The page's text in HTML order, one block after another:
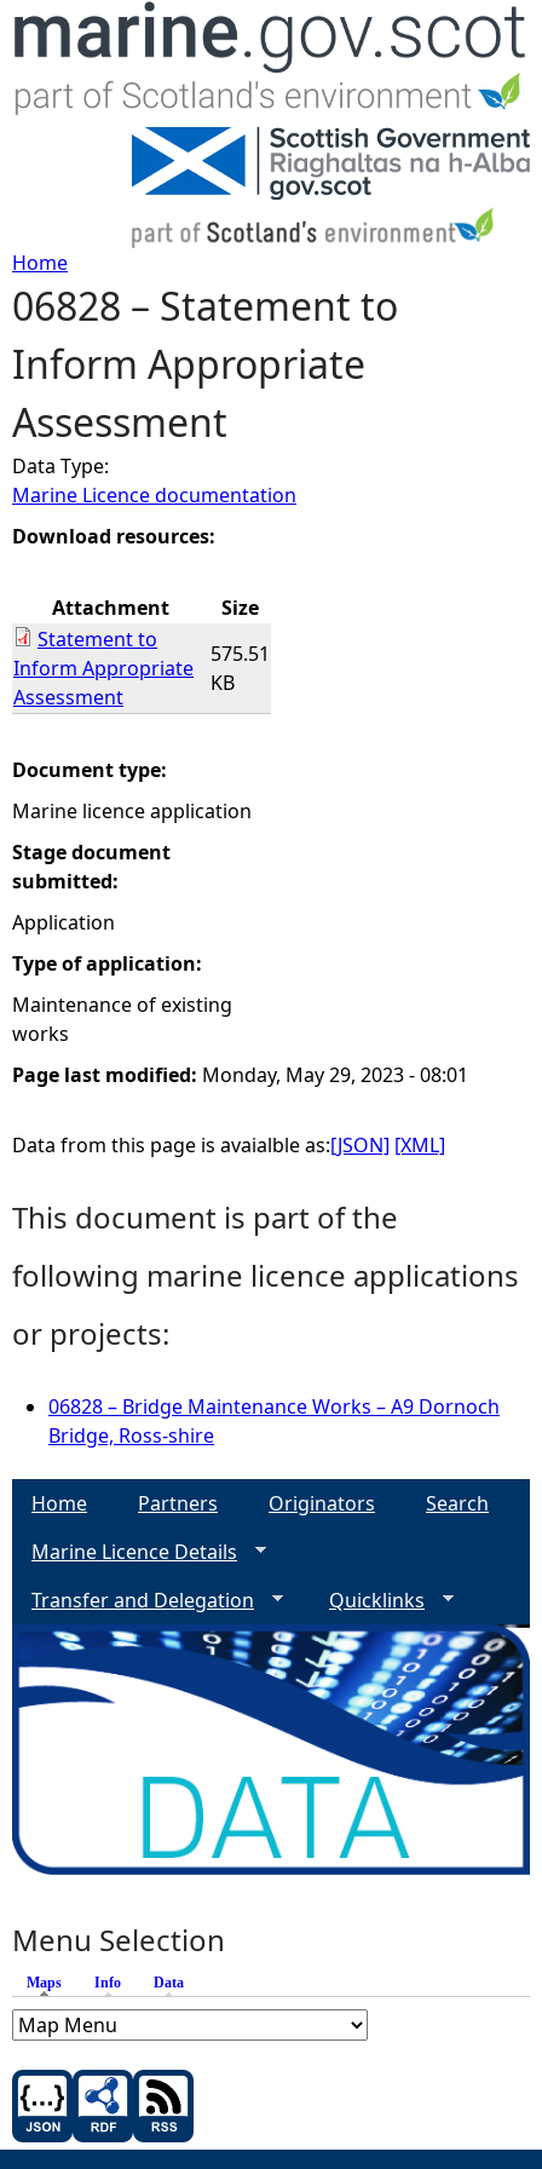
Jump to navigation
Y
o
u
a
r
h
e
r
e
Home
06828 – Statement to
Inform Appropriate
Assessment
Data Type:
Marine Licence documentation
Download resources:
Attachment
Size
Statement to
Inform Appropriate
Assessment
575.51
KB
Document type:
Marine licence application
Stage document
submitted:
Application
Type of application:
Maintenance of existing
works
Page last modified: Monday, May 29, 2023 - 08:01
Data from this page is avaialble as:[JSON] [XML]
This document is part of the
following marine licence applications
or projects:
06828 – Bridge Maintenance Works – A9 Dornoch
Bridge, Ross-shire
Home Partners Originators
Search
Marine Licence Details
Transfer and Delegation
Quicklinks
Menu Selection
Maps (active tab)
Info Data